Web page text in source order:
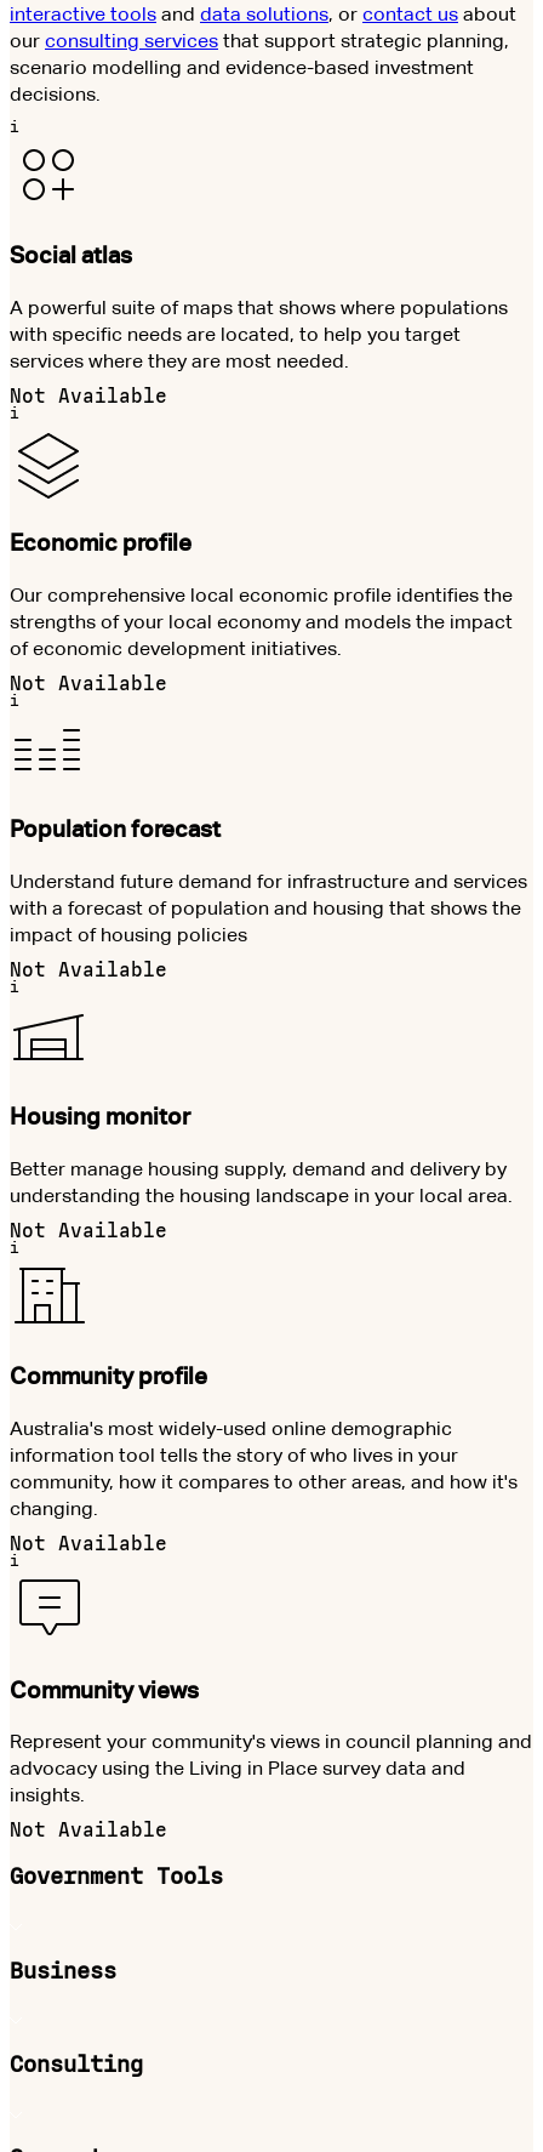
interactive tools and data solutions, or contact us about
our consulting services that support strategic planning,
scenario modelling and evidence-based investment
decisions.
i
Social atlas
A powerful suite of maps that shows where populations
with specific needs are located, to help you target
services where they are most needed.
Not Available
i
Economic profile
Our comprehensive local economic profile identifies the
strengths of your local economy and models the impact
of economic development initiatives.
Not Available
i
Population forecast
Understand future demand for infrastructure and services
with a forecast of population and housing that shows the
impact of housing policies
Not Available
i
Housing monitor
Better manage housing supply, demand and delivery by
understanding the housing landscape in your local area.
Not Available
i
Community profile
Australia's most widely-used online demographic
information tool tells the story of who lives in your
community, how it compares to other areas, and how it's
changing.
Not Available
i
Community views
Represent your community's views in council planning and
advocacy using the Living in Place survey data and
insights.
Not Available
Government Tools
Business
Consulting